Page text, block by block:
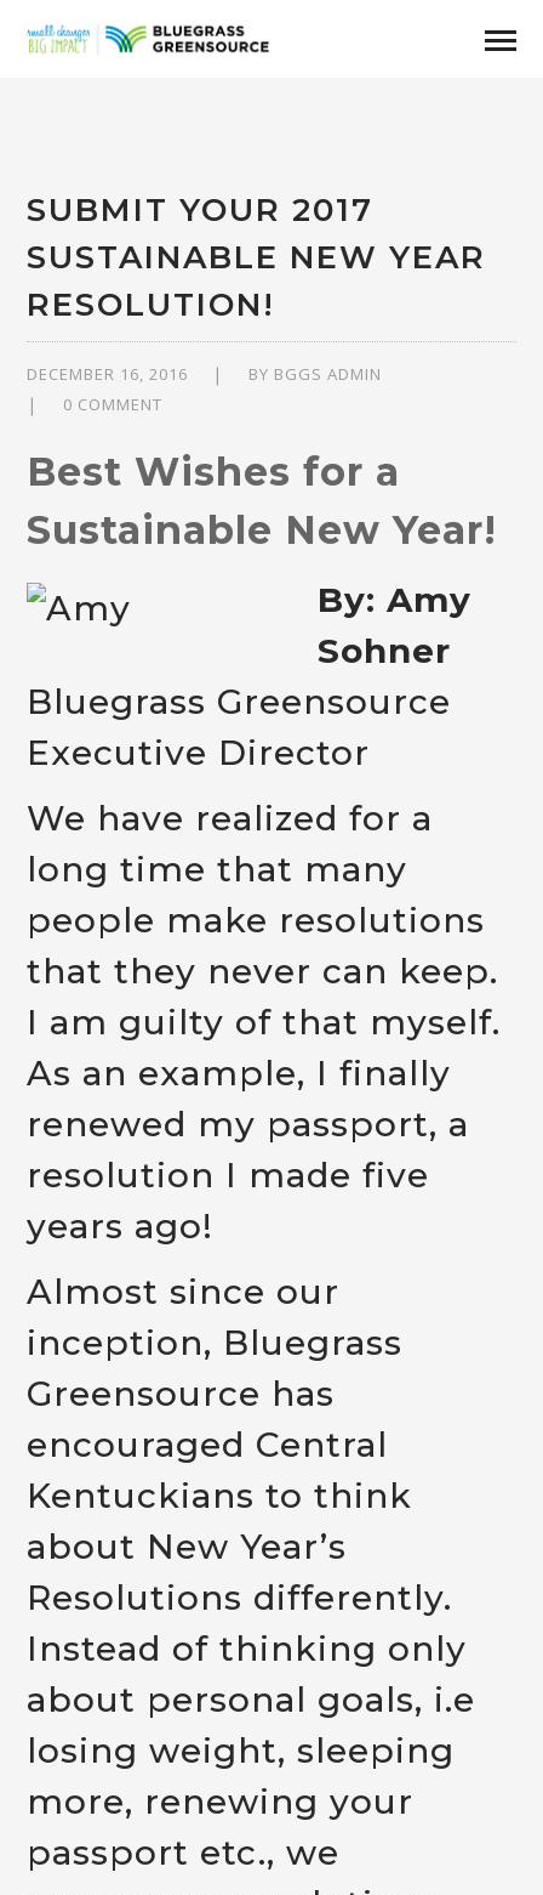
SUBMIT YOUR 2017
SUSTAINABLE NEW YEAR
RESOLUTION!
DECEMBER 16, 2016 BY BGGS ADMIN
0 COMMENT
Best Wishes for a
Sustainable New Year!
By: Amy
Sohner
Bluegrass Greensource
Executive Director
We have realized for a
long time that many
people make resolutions
that they never can keep.
I am guilty of that myself.
As an example, I finally
renewed my passport, a
resolution I made five
years ago!
Almost since our
inception, Bluegrass
Greensource has
encouraged Central
Kentuckians to think
about New Year’s
Resolutions differently.
Instead of thinking only
about personal goals, i.e
losing weight, sleeping
more, renewing your
passport etc., we